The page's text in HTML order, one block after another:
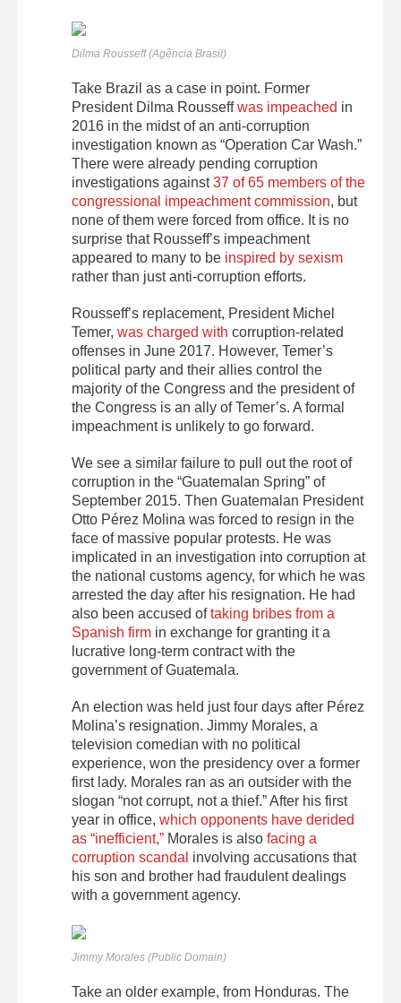
Dilma Rousseff (Agência Brasil)
Take Brazil as a case in point. Former
President Dilma Rousseffwas impeached in
2016 in the midst of an anti-corruption
investigation known as “Operation Car Wash.”
There were already pending corruption
investigations against37 of 65 members of the
congressional impeachment commission, but
none of them were forced from office. It is no
surprise that Rousseff’s impeachment
appeared to many to be inspired by sexism
rather than just anti-corruption efforts.
Rousseff’s replacement, President Michel
Temer, was charged with corruption-related
offenses in June 2017. However, Temer’s
political party and their allies control the
majority of the Congress and the president of
the Congress is an ally of Temer’s. A formal
impeachment is unlikely to go forward.
We see a similar failure to pull out the root of
corruption in the “Guatemalan Spring” of
September 2015. Then Guatemalan President
Otto Pérez Molina was forced to resign in the
face of massive popular protests. He was
implicated in an investigation into corruption at
the national customs agency, for which he was
arrested the day after his resignation. He had
also been accused oftaking bribes from a
Spanish firm in exchange for granting it a
lucrative long-term contract with the
government of Guatemala.
An election was held just four days after Pérez
Molina’s resignation. Jimmy Morales, a
television comedian with no political
experience, won the presidency over a former
first lady. Morales ran as an outsider with the
slogan “not corrupt, not a thief.” After his first
year in office, which opponents have derided
as “inefficient,” Morales is also facing a
corruption scandal involving accusations that
his son and brother had fraudulent dealings
with a government agency.
Jimmy Morales (Public Domain)
Take an older example, from Honduras. The